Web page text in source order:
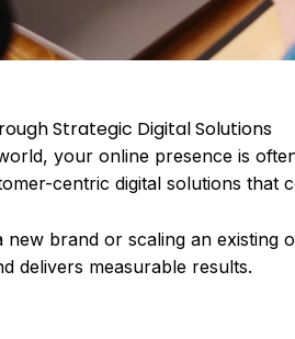
Strategic Digital Solutions
your online presence is
centric digital solutions that
brand or scaling an
delivers measurable results.